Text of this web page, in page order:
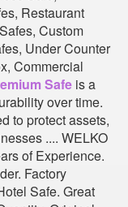
Restaurant
Custom
Under Counter
Commercial
Safe is a
over time.
to protect assets,
.... WELKO
of Experience.
Factory
Safe. Great